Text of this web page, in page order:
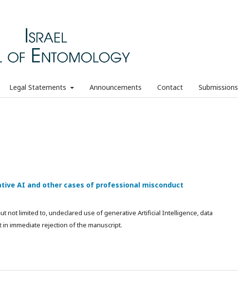
Legal Statements Announcements Contact Submissions
AI and other cases of professional misconduct
not limited to, undeclared use of generative Artificial Intelligence, data
immediate rejection of the manuscript.